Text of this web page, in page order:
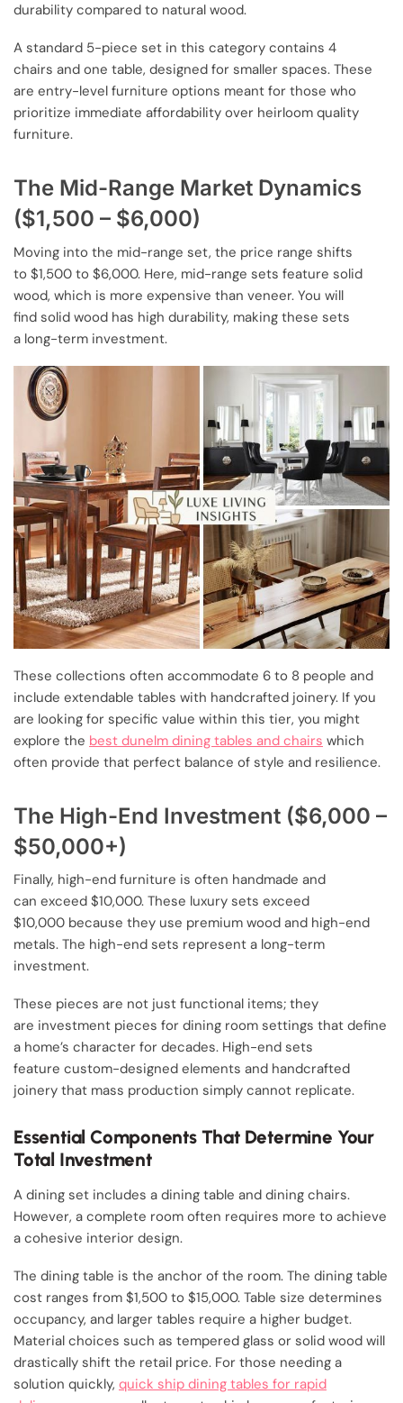
durability compared to natural wood.
A standard 5-piece set in this category contains 4
chairs and one table, designed for smaller spaces. These
are entry-level furniture options meant for those who
prioritize immediate affordability over heirloom quality
furniture.
The Mid-Range Market Dynamics
($1,500 – $6,000)
Moving into the mid-range set, the price range shifts
to $1,500 to $6,000. Here, mid-range sets feature solid
wood, which is more expensive than veneer. You will
find solid wood has high durability, making these sets
a long-term investment.
These collections often accommodate 6 to 8 people and
include extendable tables with handcrafted joinery. If you
are looking for specific value within this tier, you might
explore the best dunelm dining tables and chairs which
often provide that perfect balance of style and resilience.
The High-End Investment ($6,000 –
$50,000+)
Finally, high-end furniture is often handmade and
can exceed $10,000. These luxury sets exceed
$10,000 because they use premium wood and high-end
metals. The high-end sets represent a long-term
investment.
These pieces are not just functional items; they
are investment pieces for dining room settings that define
a home’s character for decades. High-end sets
feature custom-designed elements and handcrafted
joinery that mass production simply cannot replicate.
Essential Components That Determine Your
Total Investment
A dining set includes a dining table and dining chairs.
However, a complete room often requires more to achieve
a cohesive interior design.
The dining table is the anchor of the room. The dining table
cost ranges from $1,500 to $15,000. Table size determines
occupancy, and larger tables require a higher budget.
Material choices such as tempered glass or solid wood will
drastically shift the retail price. For those needing a
solution quickly, quick ship dining tables for rapid